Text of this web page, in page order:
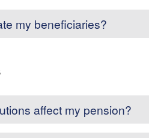
my beneficiaries?
affect my pension?